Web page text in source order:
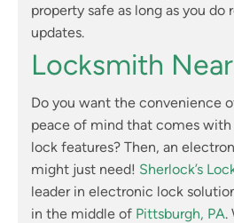
property safe as long as you do
updates.
Locksmith
Do you want the convenience
peace of mind that comes
lock features? Then, an
might just need! Sherlock’s
leader in electronic lock
in the middle of Pittsburgh, PA.